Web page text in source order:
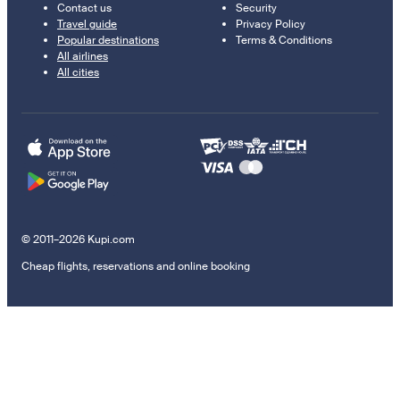
Contact us
Travel guide
Popular destinations
All airlines
All cities
Security
Privacy Policy
Terms & Conditions
© 2011–2026 Kupi.com
Cheap flights, reservations and online booking